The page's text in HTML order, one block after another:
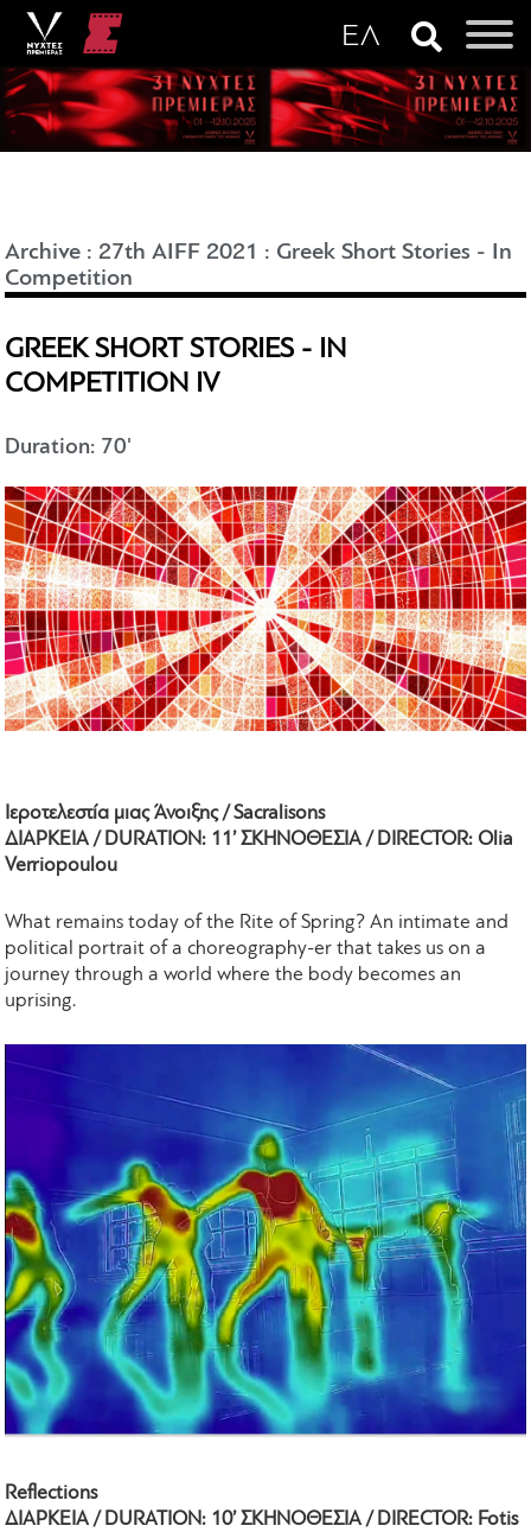
Archive :27th AIFF 2021 : Greek Short Stories - In
Competition
GREEK SHORT STORIES - IN
COMPETITION IV
Duration: 70'
Ιεροτελεστία μιας Άνοιξης / Sacralisons
ΔΙΑΡΚΕΙΑ / DURATION: 11’ ΣΚΗΝΟΘΕΣΙΑ / DIRECTOR: Olia
Verriopoulou
What remains today of the Rite of Spring? An intimate and
political portrait of a choreography-er that takes us on a
journey through a world where the body becomes an
uprising.
Reflections
ΔΙΑΡΚΕΙΑ / DURATION: 10’ ΣΚΗΝΟΘΕΣΙΑ / DIRECTOR: Fotis